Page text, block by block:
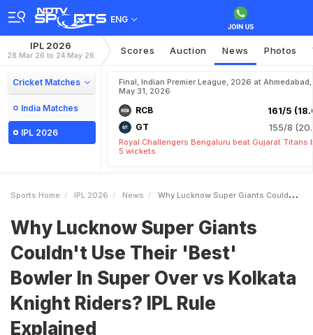
ENG
IPL 2026
28 Mar 26 to 24 May 26 Scores Auction News Photos
Cricket Matches
India Matches
IPL 2026
Final, Indian Premier League, 2026 at Ahmedabad,
May 31, 2026
RCB 161/5
GT 155/8
Royal Challengers Bengaluru beat Gujarat Titans
5 wickets
Sports Home IPL 2026 News Why Lucknow Super Giants Couldnt Use Their Best Bowler In Super Over Vs Kolkata Knight Riders IPL Rule Explained
Why Lucknow Super Giants
Couldn't Use Their 'Best'
Bowler In Super Over vs Kolkata
Knight Riders? IPL Rule
Explained